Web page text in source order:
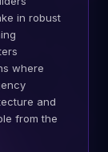
in robust
where
and
from the